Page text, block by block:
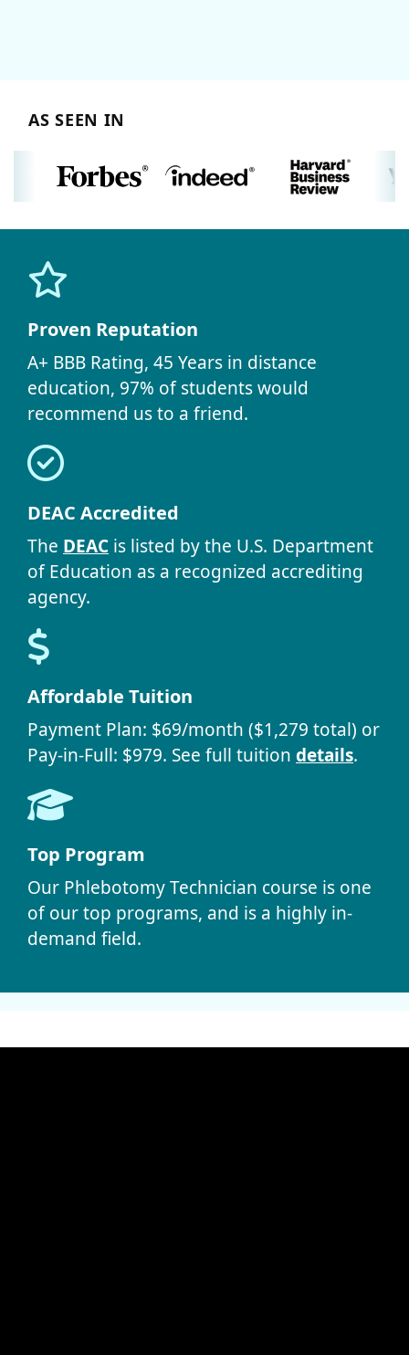
AS SEEN IN
Proven Reputation
A+ BBB Rating, 45 Years in distance
education, 97% of students would
recommend us to a friend.
DEAC Accredited
The DEAC is listed by the U.S. Department
of Education as a recognized accrediting
agency.
Affordable Tuition
Payment Plan: $69/month ($1,279 total) or
Pay-in-Full: $979. See full tuition details.
Top Program
Our Phlebotomy Technician course is one
of our top programs, and is a highly in-
demand field.